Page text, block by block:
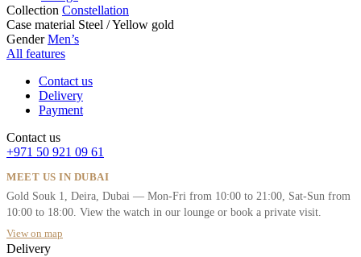
Collection Constellation
Case material Steel / Yellow gold
Gender Men’s
All features
Contact us
Delivery
Payment
Contact us
+971 50 921 09 61
MEET US IN DUBAI
Gold Souk 1, Deira, Dubai — Mon-Fri from 10:00 to 21:00, Sat-Sun from
10:00 to 18:00. View the watch in our lounge or book a private visit.
View on map
Delivery